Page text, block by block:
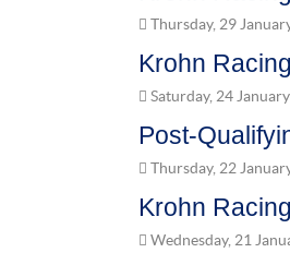
Thursday, 29
Krohn
Saturday, 24
Post-
Thursday, 22
Krohn
Wednesday, 21